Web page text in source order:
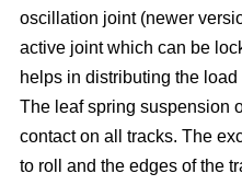
oscillation joint (newer
active joint which can be
helps in distributing the
The leaf spring suspension
contact on all tracks. The
to roll and the edges of the